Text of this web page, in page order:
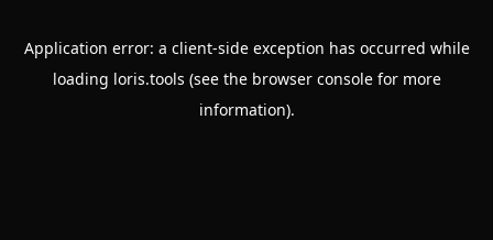
Application error: a client-side exception has occurred while
loading loris.tools (see the browser consolefor more
information).